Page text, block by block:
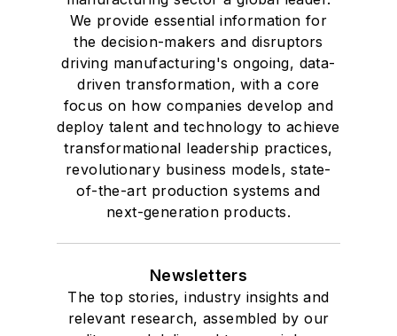
We provide essential information for
the decision-makers and disruptors
driving manufacturing's ongoing, data-
driven transformation, with a core
focus on how companies develop and
deploy talent and technology to achieve
transformational leadership practices,
revolutionary business models, state-
of-the-art production systems and
next-generation products.
Newsletters
The top stories, industry insights and
relevant research, assembled by our